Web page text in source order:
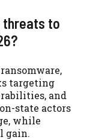
threats to
targeting
and
state actors
while
gain.